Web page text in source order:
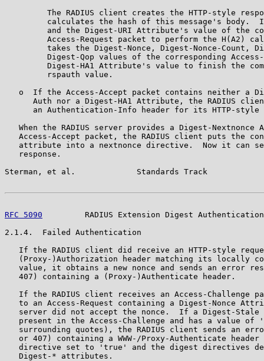
The RADIUS client creates the HTTP-style
calculates the hash of this message's body.
and the Digest-URI Attribute's value of the
Access-Request packet to perform the H(A2)
takes the Digest-Nonce, Digest-Nonce-Count,
Digest-Qop values of the corresponding
Digest-HA1 Attribute's value to finish the
         rspauth value.
o  If the Access-Accept packet contains neither a
Auth nor a Digest-HA1 Attribute, the RADIUS
an Authentication-Info header for its HTTP-style
When the RADIUS server provides a Digest-Nextnonce
Access-Accept packet, the RADIUS client puts the
attribute into a nextnonce directive.  Now it can
   response.
Sterman, et al.             Standards Track
RFC 5090
RADIUS Extension Digest
2.1.4.  Failed Authentication
If the RADIUS client did receive an HTTP-style
(Proxy-)Authorization header matching its locally
value, it obtains a new nonce and sends an error
   407) containing a (Proxy-)Authenticate header.
If the RADIUS client receives an Access-Challenge
to an Access-Request containing a Digest-Nonce
server did not accept the nonce.  If a Digest-Stale
present in the Access-Challenge and has a value of
surrounding quotes), the RADIUS client sends an
or 407) containing a WWW-/Proxy-Authenticate header
directive set to 'true' and the digest directives
   Digest-* attributes.